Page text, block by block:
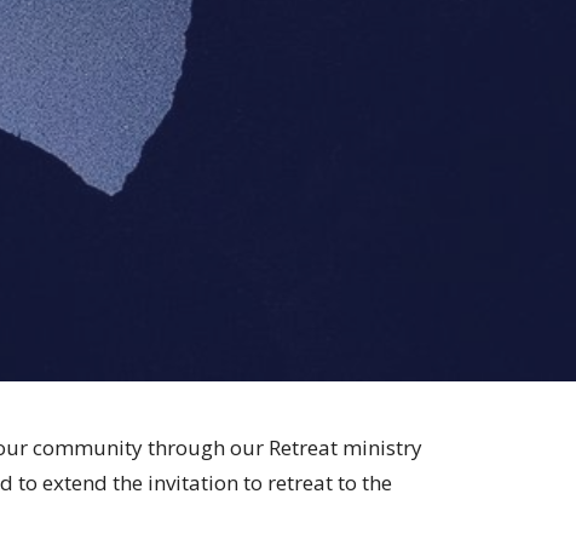
community through our Retreat ministry
to extend the invitation to retreat to the